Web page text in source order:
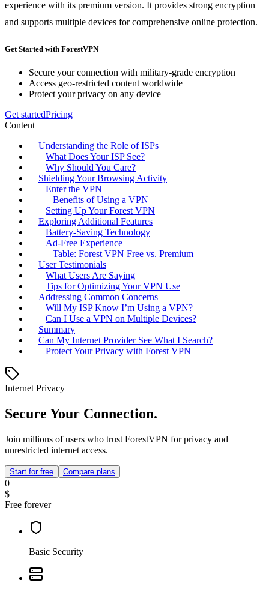
experience with its premium version. It provides strong encryption
and supports multiple devices for comprehensive online protection.
Get Started with ForestVPN
Secure your connection with military-grade encryption
Access geo-restricted content worldwide
Protect your privacy on any device
Get startedPricing
Content
Understanding the Role of ISPs
What Does Your ISP See?
Why Should You Care?
Shielding Your Browsing Activity
Enter the VPN
Benefits of Using a VPN
Setting Up Your Forest VPN
Exploring Additional Features
Battery-Saving Technology
Ad-Free Experience
Table: Forest VPN Free vs. Premium
User Testimonials
What Users Are Saying
Tips for Optimizing Your VPN Use
Addressing Common Concerns
Will My ISP Know I’m Using a VPN?
Can I Use a VPN on Multiple Devices?
Summary
Can My Internet Provider See What I Search?
Protect Your Privacy with Forest VPN
Internet Privacy
Secure Your Connection.
Join millions of users who trust ForestVPN for privacy and
unrestricted internet access.
Start for free Compare plans
0
$
Free forever
Basic Security